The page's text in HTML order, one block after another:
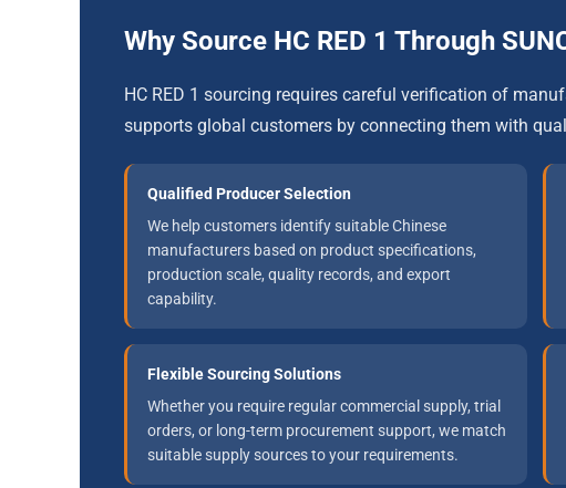
Why Source HC RED 1 Through
HC RED 1 sourcing requires careful verification of
supports global customers by connecting them with
Qualified Producer Selection
We help customers identify suitable Chinese
manufacturers based on product specifications,
production scale, quality records, and export
capability.
Flexible Sourcing Solutions
Whether you require regular commercial supply, trial
orders, or long-term procurement support, we match
suitable supply sources to your requirements.